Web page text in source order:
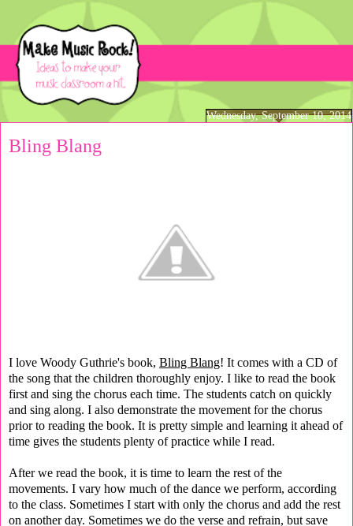
Wednesday, September 10, 2014
Bling Blang
I love Woody Guthrie's book, Bling Blang! It comes with a CD of
the song that the children thoroughly enjoy. I like to read the book
first and sing the chorus each time. The students catch on quickly
and sing along. I also demonstrate the movement for the chorus
prior to reading the book. It is pretty simple and learning it ahead of
time gives the students plenty of practice while I read.
After we read the book, it is time to learn the rest of the
movements. I vary how much of the dance we perform, according
to the class. Sometimes I start with only the chorus and add the rest
on another day. Sometimes we do the verse and refrain, but save